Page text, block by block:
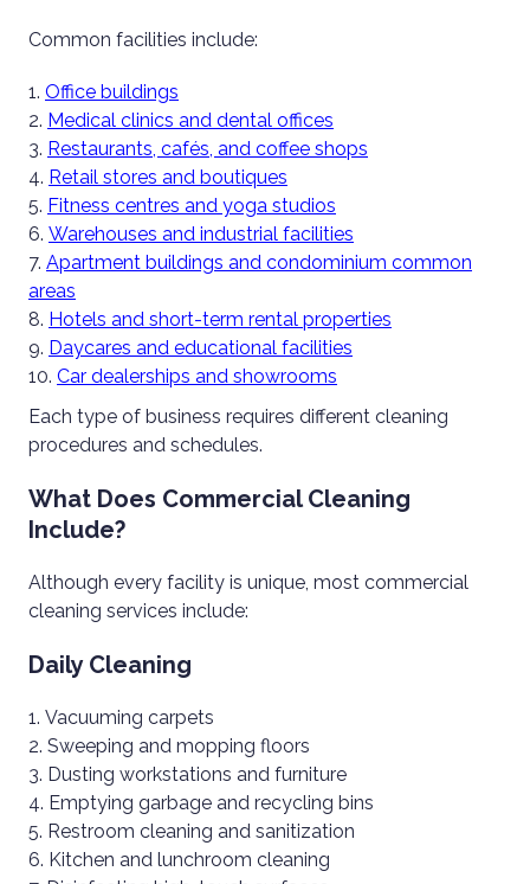
Common facilities include:
Office buildings
Medical clinics and dental offices
Restaurants, cafés, and coffee shops
Retail stores and boutiques
Fitness centres and yoga studios
Warehouses and industrial facilities
Apartment buildings and condominium common
areas
Hotels and short-term rental properties
Daycares and educational facilities
Car dealerships and showrooms
Each type of business requires different cleaning
procedures and schedules.
What Does Commercial Cleaning
Include?
Although every facility is unique, most commercial
cleaning services include:
Daily Cleaning
Vacuuming carpets
Sweeping and mopping floors
Dusting workstations and furniture
Emptying garbage and recycling bins
Restroom cleaning and sanitization
Kitchen and lunchroom cleaning